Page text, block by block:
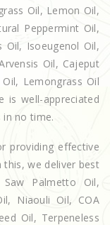
Oil, Lemon Oil,
Peppermint Oil,
Oil, Isoeugenol Oil,
Oil, Cajeput
Lemongrass Oil
is well-appreciated
no time.
providing effective
we deliver best
Palmetto Oil,
Niaouli Oil, COA
Oil, Terpeneless